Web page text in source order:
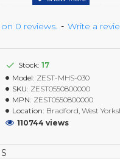
care come out like
With the light
comfort and style.
0 reviews. - Write a
Stock: 17
Model: ZEST-MHS-030
SKU: ZEST0550800000
MPN: ZEST0550800000
Location: Bradford, West
110744 views